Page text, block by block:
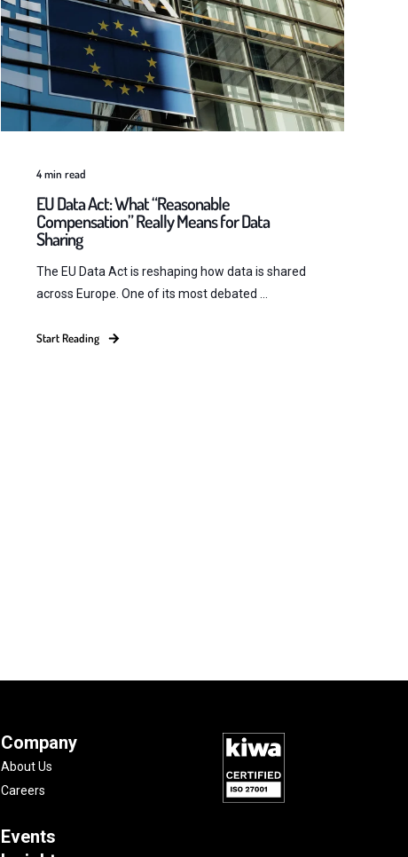
4min read
EU Data Act: What “Reasonable
Compensation” Really Means for Data
Sharing
The EU Data Act is reshaping how data is shared
across Europe. One of its most debated ...
Start Reading
Company
About Us
Careers
Events